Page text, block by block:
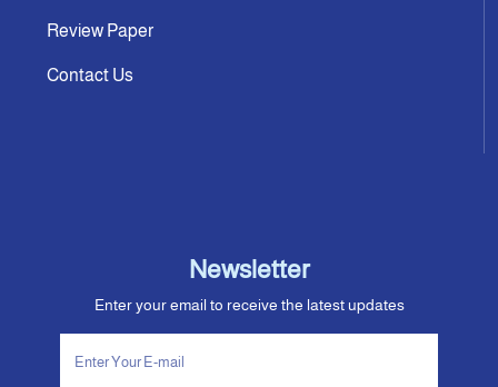
Review Paper
Contact Us
Newsletter
Enter your email to receive the latest updates